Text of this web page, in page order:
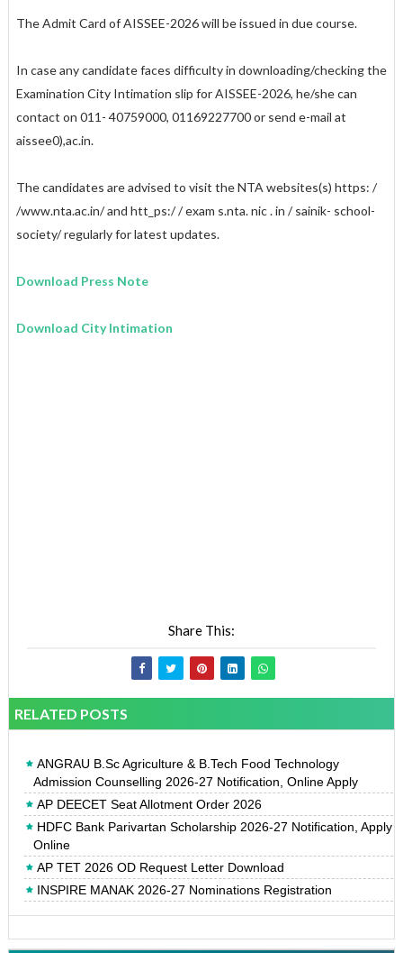
The Admit Card of AISSEE-2026 will be issued in due course.
In case any candidate faces difficulty in downloading/checking the
Examination City Intimation slip for AISSEE-2026, he/she can
contact on 011- 40759000, 011­69227700 or send e-mail at
aissee0),ac.in.
The candidates are advised to visit the NTA websites(s) https: /
/www.nta.ac.in/and htt_ps:/ / exam s.nta. nic.in / sainik- school-
society/regularly for latest updates.
Download Press Note
Download City Intimation
Share This:
RELATED POSTS
ANGRAU B.Sc Agriculture & B.Tech Food Technology
Admission Counselling 2026-27 Notification, Online Apply
AP DEECET Seat Allotment Order 2026
HDFC Bank Parivartan Scholarship 2026-27 Notification, Apply
Online
AP TET 2026 OD Request Letter Download
INSPIRE MANAK 2026-27 Nominations Registration